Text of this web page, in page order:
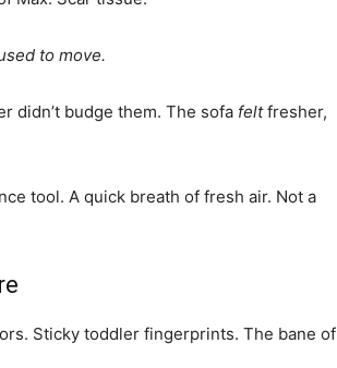
to move.
didn’t budge them. The sofa feltfresher,
tool. A quick breath of fresh air. Not a
Sticky toddler fingerprints. The bane of